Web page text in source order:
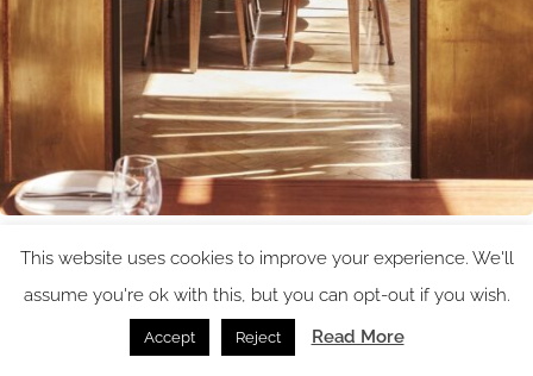
This website uses cookies to improve your experience. We'll
assume you're ok with this, but you can opt-out if you wish.
Accept Reject Read More